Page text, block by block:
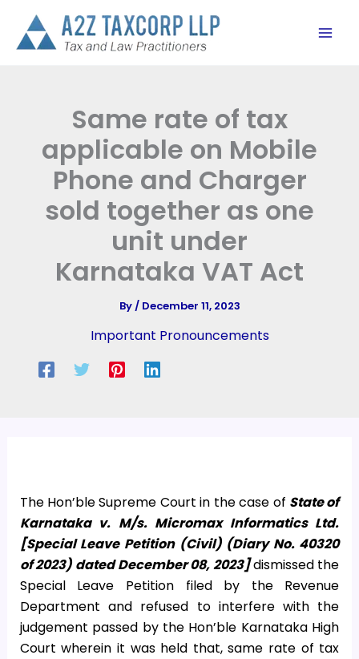
content
Same rate of tax
applicable on Mobile
Phone and Charger
sold together as one
unit under
Karnataka VAT Act
By/ December 11, 2023
Important Pronouncements
The Hon’ble Supreme Court in the case of State of
Karnataka v. M/s. Micromax Informatics Ltd.
[Special Leave Petition (Civil) (Diary No. 40320
of 2023) dated December 08, 2023]dismissed the
Special Leave Petition filed by the Revenue
Department and refused to interfere with the
judgement passed by the Hon’ble Karnataka High
Court wherein it was held that, same rate of tax